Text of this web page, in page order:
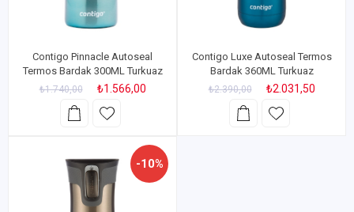
Contigo Pinnacle Autoseal
Termos Bardak 300ML Turkuaz
₺1.740,00 ₺1.566,00
Contigo Luxe Autoseal Termos
Bardak 360ML Turkuaz
₺2.390,00 ₺2.031,50
-10%